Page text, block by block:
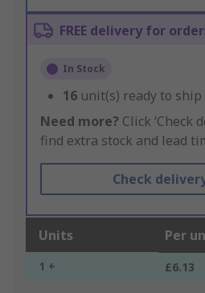
FREE delivery for
In Stock
16 unit(s) ready to ship
Need more? Click ‘Check
find extra stock and lead
Check
Units Per
1 + £6.13